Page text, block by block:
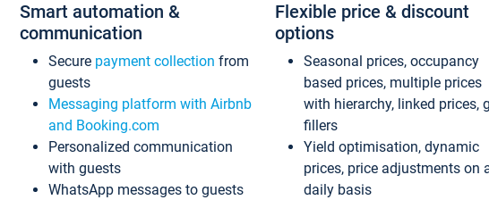
Smart automation &
communication
Secure payment collection from
guests
Messaging platform with Airbnb
and Booking.com
Personalized communication
with guests
WhatsApp messages to guests
Flexible price & discount
options
Seasonal prices, occupancy
based prices, multiple prices
with hierarchy, linked prices,
fillers
Yield optimisation, dynamic
prices, price adjustments on
daily basis